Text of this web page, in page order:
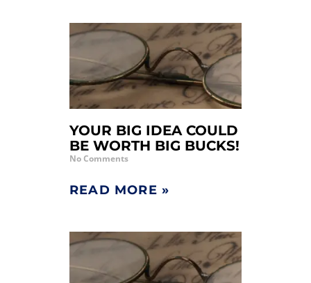
YOUR BIG IDEA COULD
BE WORTH BIG BUCKS!
No Comments
READ MORE »